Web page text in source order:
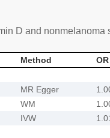
D and
Method
MR Egger
WM
IVW